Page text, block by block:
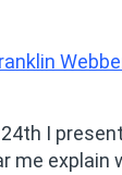
24th I
me